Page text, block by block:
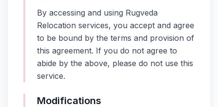
By accessing and using Rugveda
Relocation services, you accept and agree
to be bound by the terms and provision of
this agreement. If you do not agree to
abide by the above, please do not use this
service.
Modifications